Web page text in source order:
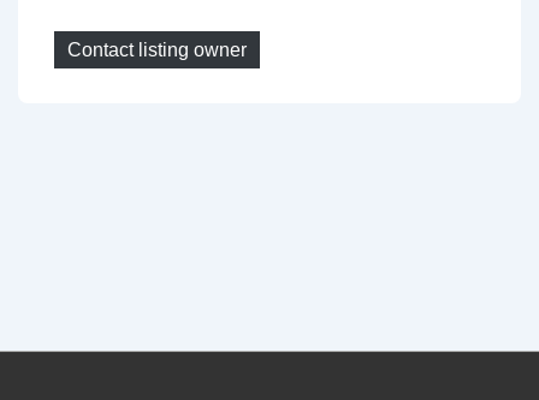
Contact listing owner